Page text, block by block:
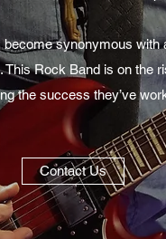
synonymous with
Rock Band is on the
the success they’ve
Contact Us